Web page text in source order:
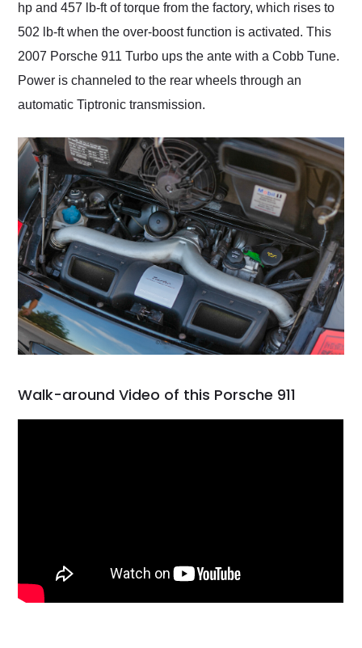
hp and 457 lb-ft of torque from the factory, which rises to
502 lb-ft when the over-boost function is activated. This
2007 Porsche 911 Turbo ups the ante with a Cobb Tune.
Power is channeled to the rear wheels through an
automatic Tiptronic transmission.
Walk-around Video of this Porsche 911